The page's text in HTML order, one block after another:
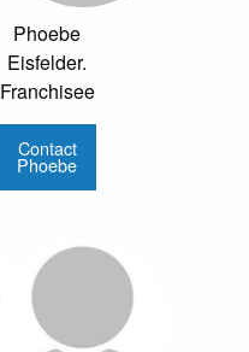
Phoebe
Eisfelder.
Franchisee
Contact
Phoebe